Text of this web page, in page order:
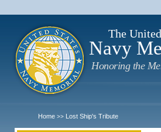
The
Navy
Honoring the
Home >> Lost Ship's Tribute